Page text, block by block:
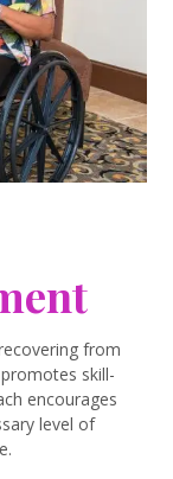
from
skill-
encourages
level of